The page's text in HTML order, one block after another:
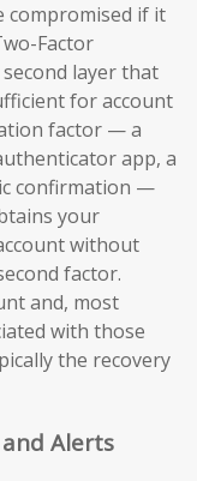
compromised if it
Factor
layer that
for account
factor — a
app, a
confirmation —
your
without
factor.
and, most
with those
the recovery
Alerts